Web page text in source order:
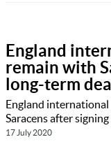
England
remain with
long-term
England
Saracens after
17 July 2020